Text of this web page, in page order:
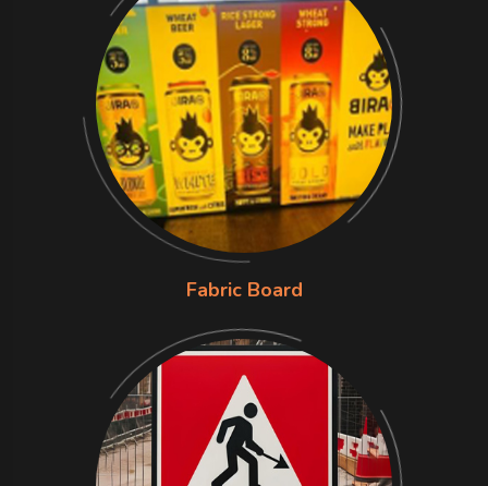
Fabric Board